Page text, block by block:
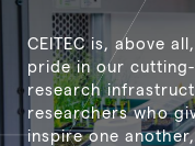
CEITEC is, above
pride in our
research
researchers who
inspire one